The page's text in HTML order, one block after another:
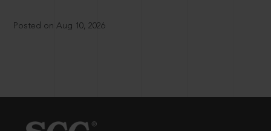
Posted on Aug 10, 2026